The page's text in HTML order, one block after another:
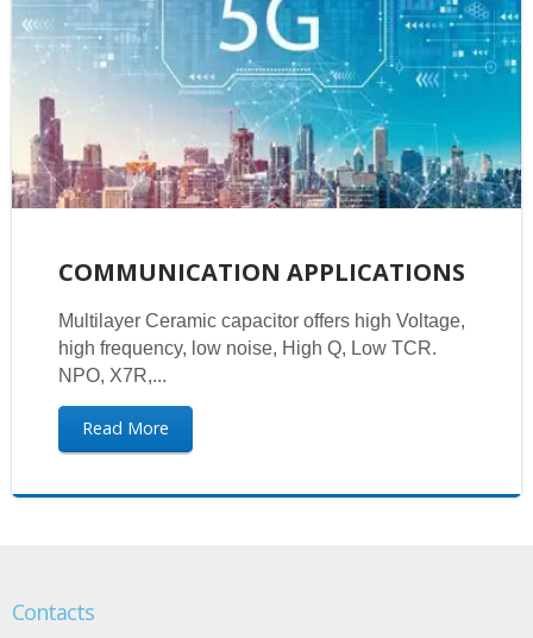
COMMUNICATION APPLICATIONS
Multilayer Ceramic capacitor offers high Voltage,
high frequency, low noise, High Q, Low TCR.
NPO, X7R,...
Read More
Contacts